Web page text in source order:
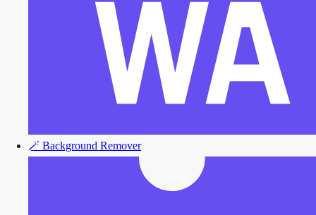
🪄 Background Remover